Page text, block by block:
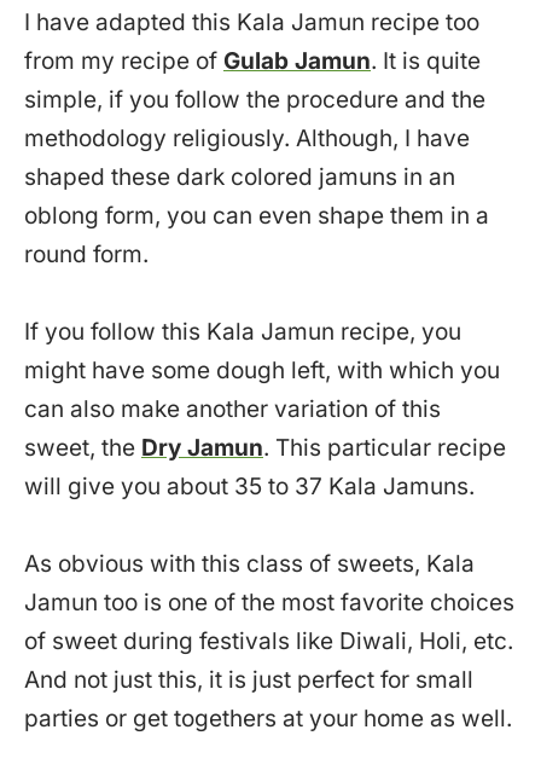
I have adapted this Kala Jamun recipe too
from my recipe of Gulab Jamun. It is quite
simple, if you follow the procedure and the
methodology religiously. Although, I have
shaped these dark colored jamuns in an
oblong form, you can even shape them in a
round form.
If you follow this Kala Jamun recipe, you
might have some dough left, with which you
can also make another variation of this
sweet, the Dry Jamun. This particular recipe
will give you about 35 to 37 Kala Jamuns.
As obvious with this class of sweets, Kala
Jamun too is one of the most favorite choices
of sweet during festivals like Diwali, Holi, etc.
And not just this, it is just perfect for small
parties or get togethers at your home as well.